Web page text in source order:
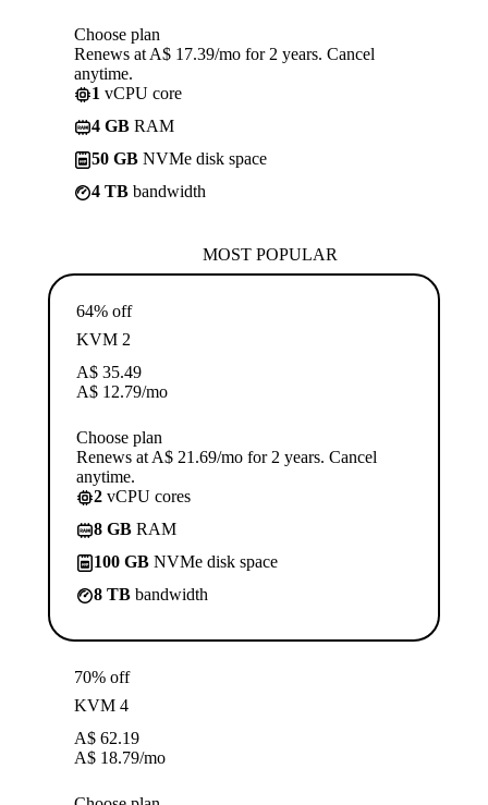
Choose plan
Renews at A$ 17.39/mo for 2 years. Cancel
anytime.
1 vCPU core
4 GB RAM
50 GB NVMe disk space
4 TB bandwidth
MOST POPULAR
64% off
KVM 2
A$ 35.49
A$ 12.79/mo
Choose plan
Renews at A$ 21.69/mo for 2 years. Cancel
anytime.
2 vCPU cores
8 GB RAM
100 GB NVMe disk space
8 TB bandwidth
70% off
KVM 4
A$ 62.19
A$ 18.79/mo